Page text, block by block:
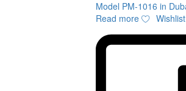
Read more Wishlist